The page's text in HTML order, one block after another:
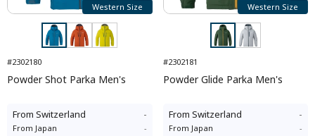
Western Size
#2302180
Powder Shot Parka Men's
From Switzerland -
From Japan
-
Western Size
#2302181
Powder Glide Parka Men's
From Switzerland -
From Japan
-